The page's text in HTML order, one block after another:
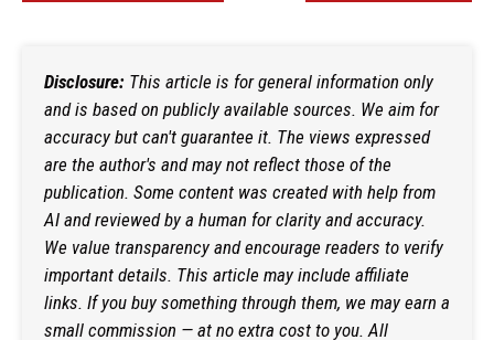
Disclosure: This article is for general information only
and is based on publicly available sources. We aim for
accuracy but can't guarantee it. The views expressed
are the author's and may not reflect those of the
publication. Some content was created with help from
AI and reviewed by a human for clarity and accuracy.
We value transparency and encourage readers to verify
important details. This article may include affiliate
links. If you buy something through them, we may earn a
small commission — at no extra cost to you. All